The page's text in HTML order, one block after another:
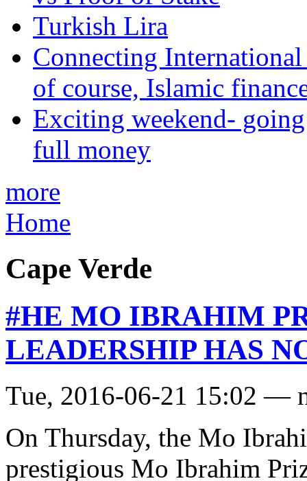
Turkish Lira
Connecting
of course, Islamic
Exciting weekend-
full money
more
Home
Cape Verde
#HE MO IBRAHIM
LEADERSHIP HAS
Tue, 2016-06-21 15:02 —
On Thursday, the Mo
prestigious Mo Ibrahim